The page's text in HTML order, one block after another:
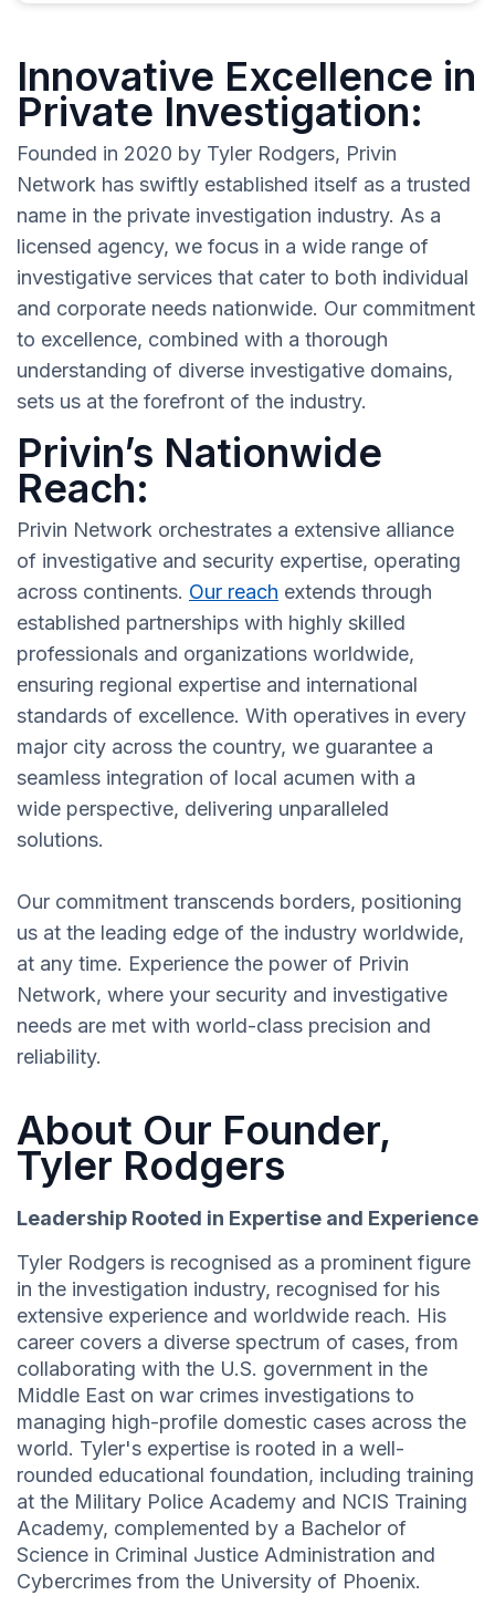
Innovative Excellence in
Private Investigation:
Founded in 2020 by Tyler Rodgers, Privin
Network has swiftly established itself as a trusted
name in the private investigation industry. As a
licensed agency, we focus in a wide range of
investigative services that cater to both individual
and corporate needs nationwide. Our commitment
to excellence, combined with a thorough
understanding of diverse investigative domains,
sets us at the forefront of the industry.
Privin’s Nationwide
Reach:
Privin Network orchestrates a extensive alliance
of investigative and security expertise, operating
across continents. Our reach extends through
established partnerships with highly skilled
professionals and organizations worldwide,
ensuring regional expertise and international
standards of excellence. With operatives in every
major city across the country, we guarantee a
seamless integration of local acumen with a
wide perspective, delivering unparalleled
solutions.
Our commitment transcends borders, positioning
us at the leading edge of the industry worldwide,
at any time. Experience the power of Privin
Network, where your security and investigative
needs are met with world-class precision and
reliability.
About Our Founder,
Tyler Rodgers
Leadership Rooted in Expertise and Experience
Tyler Rodgers is recognised as a prominent figure
in the investigation industry, recognised for his
extensive experience and worldwide reach. His
career covers a diverse spectrum of cases, from
collaborating with the U.S. government in the
Middle East on war crimes investigations to
managing high-profile domestic cases across the
world. Tyler's expertise is rooted in a well-
rounded educational foundation, including training
at the Military Police Academy and NCIS Training
Academy, complemented by a Bachelor of
Science in Criminal Justice Administration and
Cybercrimes from the University of Phoenix.